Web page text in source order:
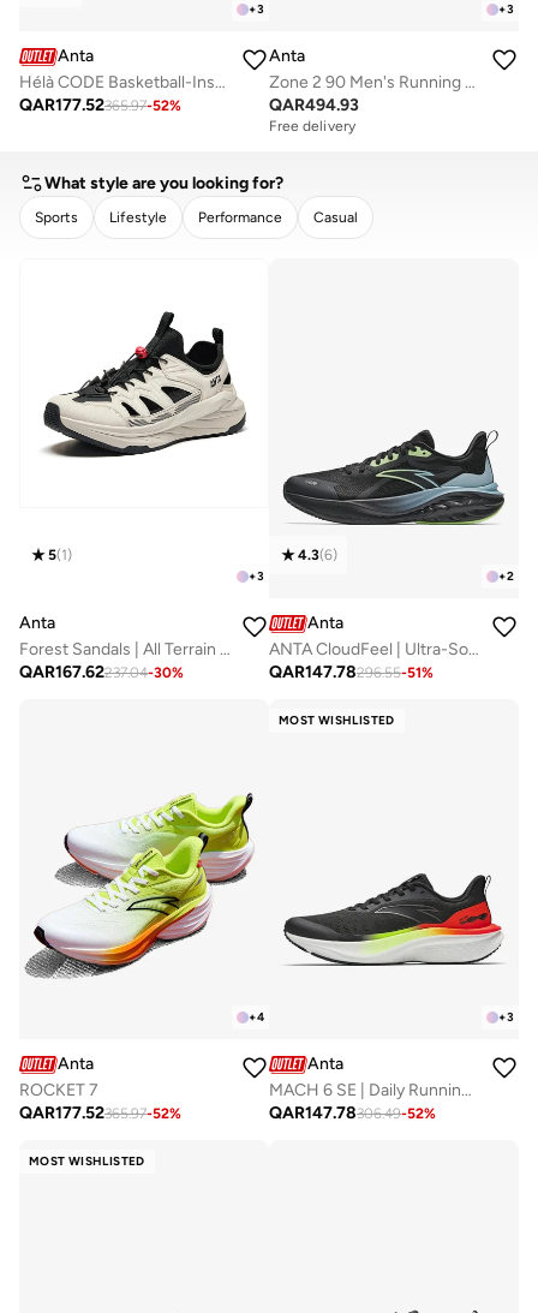
+3
Anta
Hélà CODE Basketball-Inspired Low-Top Sneakers
QAR177.52365.97-52%
+3
Anta
Zone 2 90 Men's Running Shoes
QAR494.93
Free delivery
What style are you looking for?
Sports Lifestyle Performance Casual
+3
5(1)
Anta
Forest Sandals | All Terrain Outdoor Amphibious Shoes
QAR167.62237.04-30%
+2
4.3(6)
Anta
ANTA CloudFeel | Ultra-Soft Running Shoes
QAR147.78296.55-51%
+4
Anta
ROCKET 7
QAR177.52365.97-52%
MOST WISHLISTED
+3
Anta
MACH 6 SE | Daily Running Shoes with Nitroedge Tech
QAR147.78306.49-52%
MOST WISHLISTED